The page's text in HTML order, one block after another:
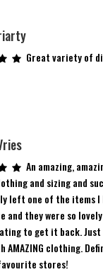
Great variety of
An amazing,
and sizing and
left one of the items
and they were so
to get it back.
AMAZING clothing.
stores!